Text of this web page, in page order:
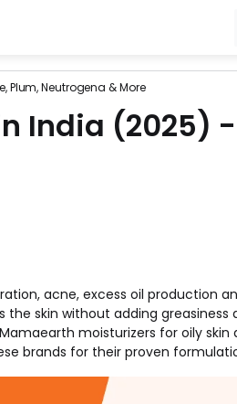
McDonalds
HealthKart
Big Basket
Wow
Seniority
Lingerie
Laptop Bags
Beauty
Plum, Neutrogena & More
India (2025)
acne, excess oil production
skin without adding greasiness
moisturizers for oily
brands for their proven